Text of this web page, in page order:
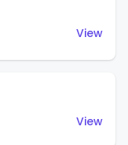
View
View